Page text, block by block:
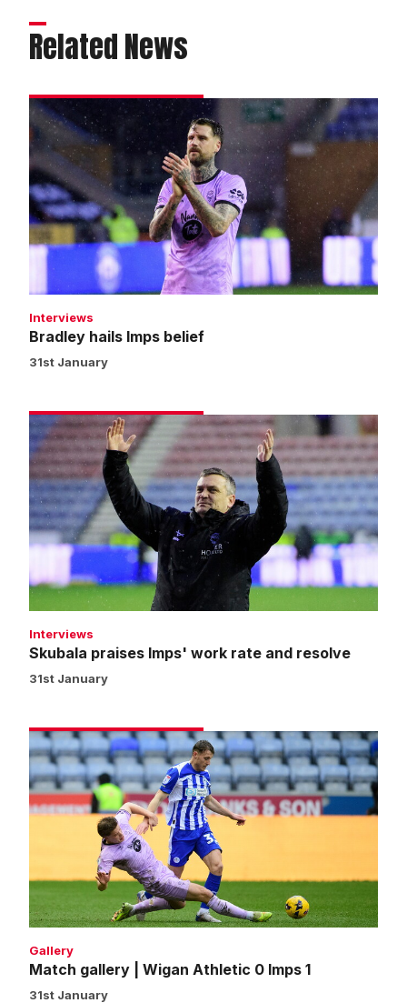
Related News
Bradley
hails
Imps
belief
Interviews
Bradley hails Imps belief
31st January
Skubala
praises
Imps'
work
rate
and
resolve
Interviews
Skubala praises Imps' work rate and resolve
31st January
Match
gallery
|
Wigan
1
Gallery
Match gallery | Wigan Athletic 0 Imps 1
31st January